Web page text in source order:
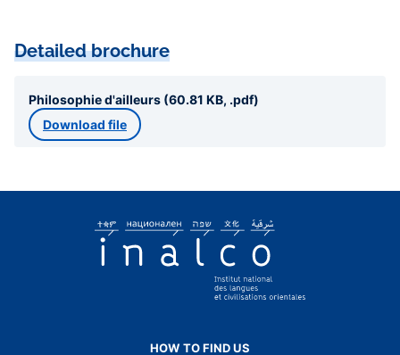
Detailed brochure
Philosophie d'ailleurs (60.81 KB, .pdf)
Download file
HOW TO FIND US